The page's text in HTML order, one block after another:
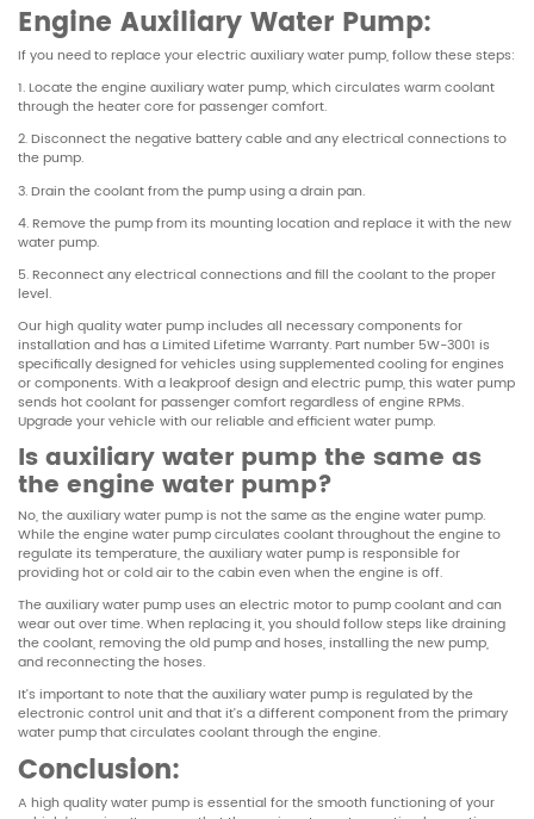
Engine Auxiliary Water Pump:
If you need to replace your electric auxiliary water pump, follow these steps:
1. Locate the engine auxiliary water pump, which circulates warm coolant
through the heater core for passenger comfort.
2. Disconnect the negative battery cable and any electrical connections to
the pump.
3. Drain the coolant from the pump using a drain pan.
4. Remove the pump from its mounting location and replace it with the new
water pump.
5. Reconnect any electrical connections and fill the coolant to the proper
level.
Our high quality water pump includes all necessary components for
installation and has a Limited Lifetime Warranty. Part number 5W-3001 is
specifically designed for vehicles using supplemented cooling for engines
or components. With a leakproof design and electric pump, this water pump
sends hot coolant for passenger comfort regardless of engine RPMs.
Upgrade your vehicle with our reliable and efficient water pump.
Is auxiliary water pump the same as
the engine water pump?
No, the auxiliary water pump is not the same as the engine water pump.
While the engine water pump circulates coolant throughout the engine to
regulate its temperature, the auxiliary water pump is responsible for
providing hot or cold air to the cabin even when the engine is off.
The auxiliary water pump uses an electric motor to pump coolant and can
wear out over time. When replacing it, you should follow steps like draining
the coolant, removing the old pump and hoses, installing the new pump,
and reconnecting the hoses.
It’s important to note that the auxiliary water pump is regulated by the
electronic control unit and that it’s a different component from the primary
water pump that circulates coolant through the engine.
Conclusion:
A high quality water pump is essential for the smooth functioning of your